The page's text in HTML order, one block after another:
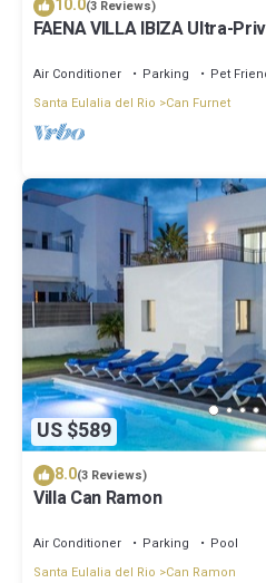
10.0(3 Reviews)
FAENA VILLA IBIZA Ultra-
Air Conditioner Parking
Pet
Santa Eulalia del Rio
Can Furnet
US $589
8.0(3 Reviews)
Villa Can Ramon
Air Conditioner Parking
Pool
Santa Eulalia del Rio
Can Ramon